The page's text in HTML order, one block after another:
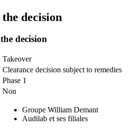
decision
decision
Takeover
Clearance decision subject to remedies
Phase 1
Non
Groupe William Demant
Audilab et ses filiales